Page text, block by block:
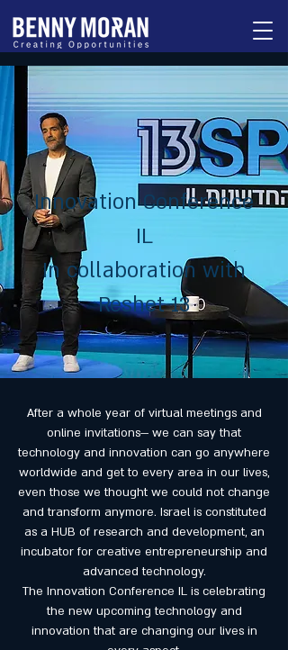
Innovation Conference
IL
In collaboration with
Reshet 13
After a whole year of virtual meetings and
online invitations— we can say that
technology and innovation can go anywhere
worldwide and get to every area in our lives,
even those we thought we could not change
and transform anymore. Israel is constituted
as a HUB of research and development, an
incubator for creative entrepreneurship and
advanced technology.
The Innovation Conference IL is celebrating
the new upcoming technology and
innovation that are changing our lives in